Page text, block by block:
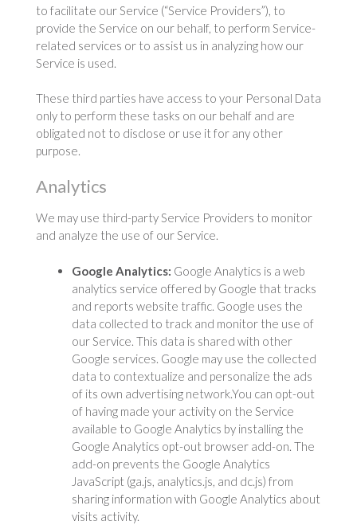
to facilitate our Service (“Service Providers”), to
provide the Service on our behalf, to perform Service-
related services or to assist us in analyzing how our
Service is used.
These third parties have access to your Personal Data
only to perform these tasks on our behalf and are
obligated not to disclose or use it for any other
purpose.
Analytics
We may use third-party Service Providers to monitor
and analyze the use of our Service.
Google Analytics: Google Analytics is a web
analytics service offered by Google that tracks
and reports website traffic. Google uses the
data collected to track and monitor the use of
our Service. This data is shared with other
Google services. Google may use the collected
data to contextualize and personalize the ads
of its own advertising network.You can opt-out
of having made your activity on the Service
available to Google Analytics by installing the
Google Analytics opt-out browser add-on. The
add-on prevents the Google Analytics
JavaScript (ga.js, analytics.js, and dc.js) from
sharing information with Google Analytics about
visits activity.